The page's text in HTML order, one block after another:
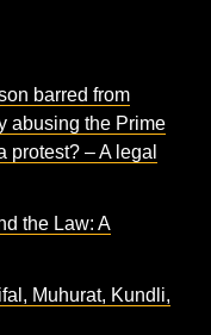
barred from
abusing the Prime
protest? – A legal
the Law: A
Muhurat, Kundli,